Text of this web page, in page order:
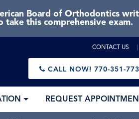
Board of Orthodontics
take this comprehensive exam.
CONTACT US
CALL NOW! 770-351-
REQUEST APPOINTMENT